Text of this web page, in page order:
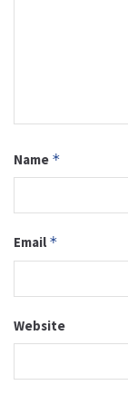
Name *
Email *
Website